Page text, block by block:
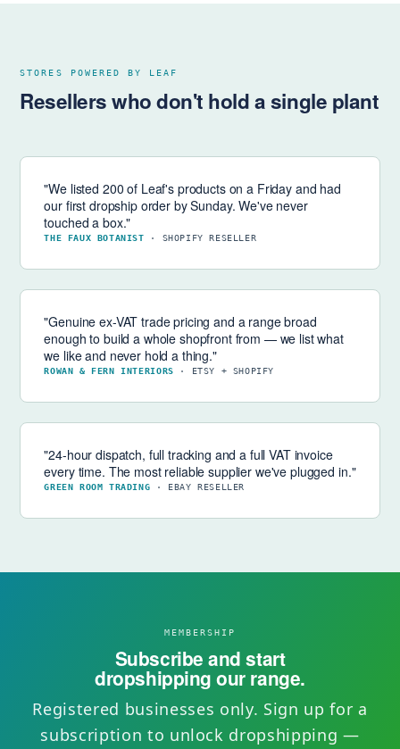
STORES POWERED BY LEAF
Resellers who don't hold a single plant
"We listed 200 of Leaf's products on a Friday and had
our first dropship order by Sunday. We've never
touched a box."
THE FAUX BOTANIST · SHOPIFY RESELLER
"Genuine ex-VAT trade pricing and a range broad
enough to build a whole shopfront from — we list what
we like and never hold a thing."
ROWAN & FERN INTERIORS · ETSY + SHOPIFY
"24-hour dispatch, full tracking and a full VAT invoice
every time. The most reliable supplier we've plugged in."
GREEN ROOM TRADING · EBAY RESELLER
MEMBERSHIP
Subscribe and start
dropshipping our range.
Registered businesses only. Sign up for a
subscription to unlock dropshipping —